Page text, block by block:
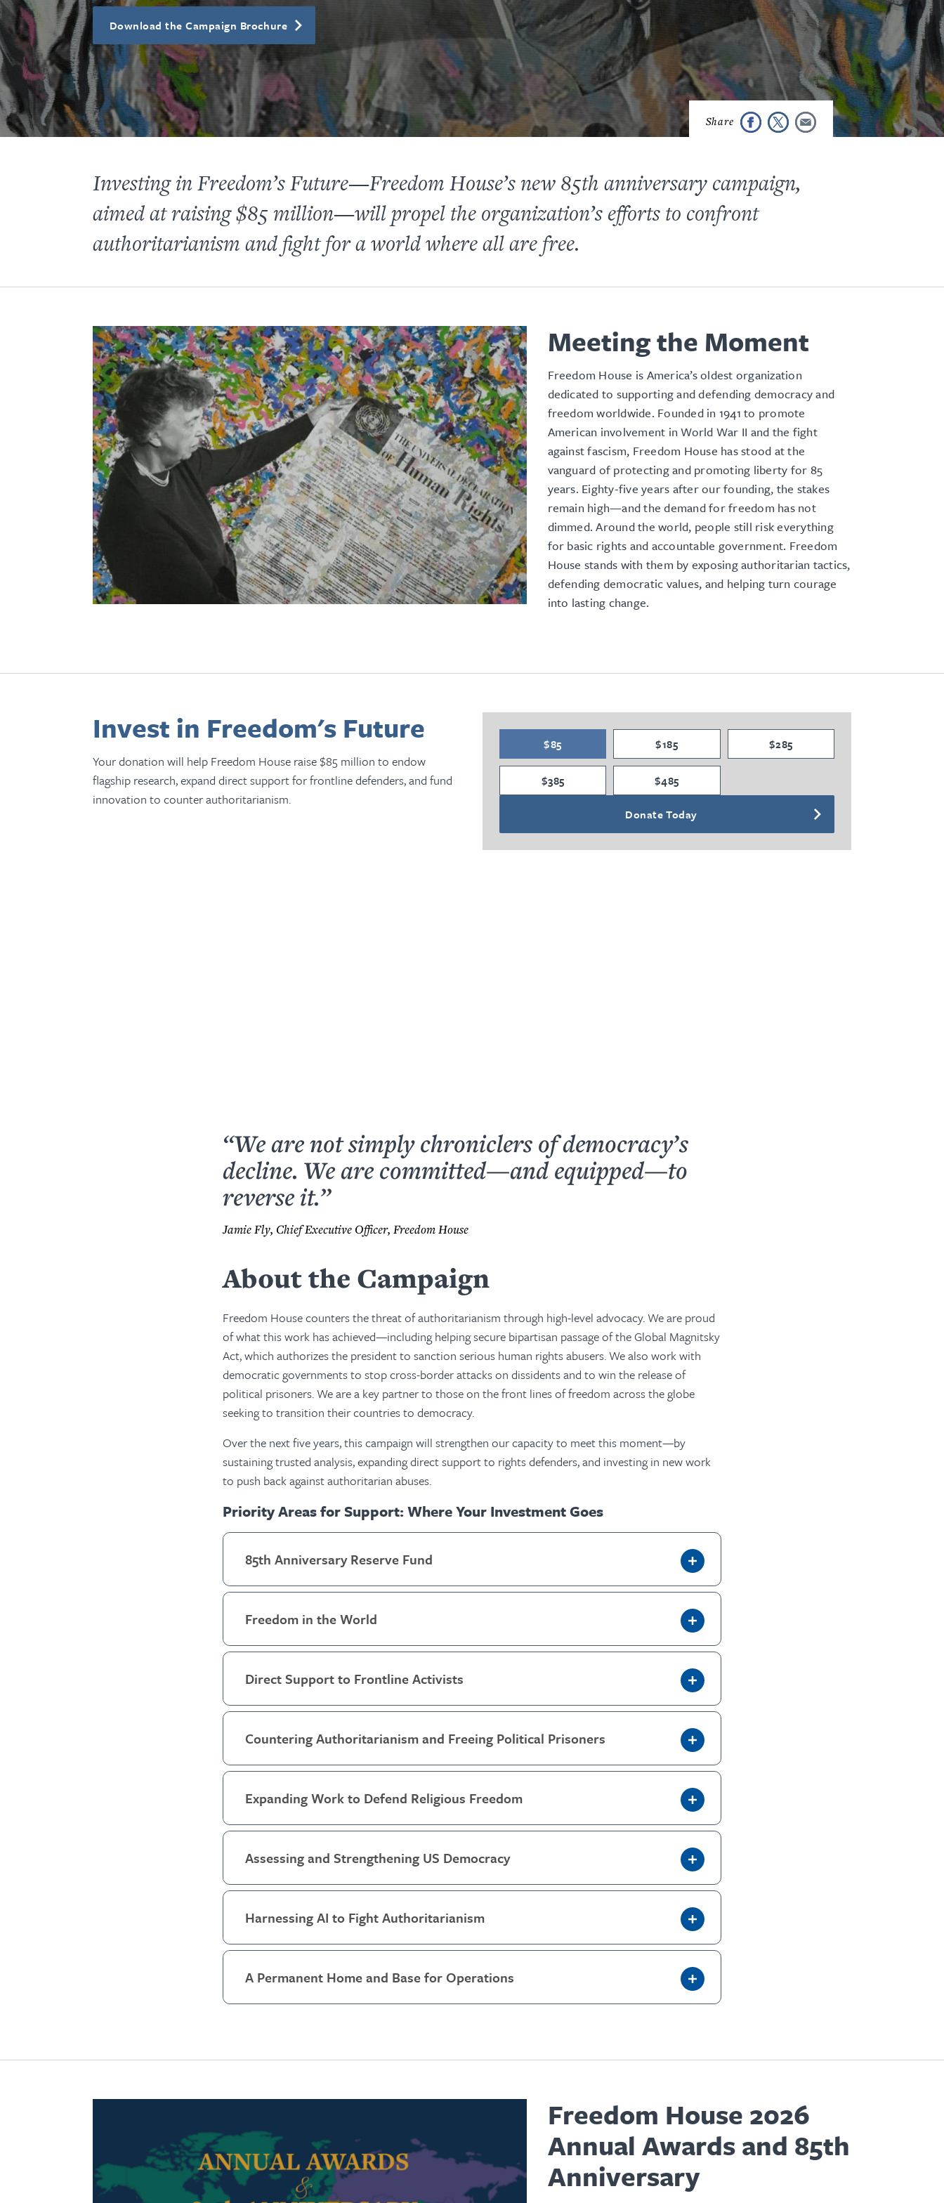
Download the Campaign Brochure
Investing in Freedom’s Future—Freedom House’s new 85th anniversary campaign,
aimed at raising $85 million—will propel the organization’s efforts to confront
authoritarianism and fight for a world where all are free.
Meeting the Moment
Freedom House is America’s oldest organization
dedicated to supporting and defending democracy and
freedom worldwide. Founded in 1941 to promote
American involvement in World War II and the fight
against fascism, Freedom House has stood at the
vanguard of protecting and promoting liberty for 85
years. Eighty-five years after our founding, the stakes
remain high—and the demand for freedom has not
dimmed. Around the world, people still risk everything
for basic rights and accountable government. Freedom
House stands with them by exposing authoritarian tactics,
defending democratic values, and helping turn courage
into lasting change.
Invest in Freedom's Future
Your donation will help Freedom House raise $85 million to endow
flagship research, expand direct support for frontline defenders, and fund
innovation to counter authoritarianism.
$85 $185 $285
$385 $485
Donate Today
“We are not simply chroniclers of democracy’s
decline. We are committed—and equipped—to
reverse it.”
Jamie Fly, Chief Executive Officer, Freedom House
About the Campaign
Freedom House counters the threat of authoritarianism through high-level advocacy. We are proud
of what this work has achieved—including helping secure bipartisan passage of the Global Magnitsky
Act, which authorizes the president to sanction serious human rights abusers. We also work with
democratic governments to stop cross-border attacks on dissidents and to win the release of
political prisoners. We are a key partner to those on the front lines of freedom across the globe
seeking to transition their countries to democracy.
Over the next five years, this campaign will strengthen our capacity to meet this moment—by
sustaining trusted analysis, expanding direct support to rights defenders, and investing in new work
to push back against authoritarian abuses.
Priority Areas for Support: Where Your Investment Goes
85th Anniversary Reserve Fund
Freedom in the World
Direct Support to Frontline Activists
Countering Authoritarianism and Freeing Political Prisoners
Expanding Work to Defend Religious Freedom
Assessing and Strengthening US Democracy
Harnessing AI to Fight Authoritarianism
A Permanent Home and Base for Operations
Freedom House 2026
Annual Awards and 85th
Anniversary